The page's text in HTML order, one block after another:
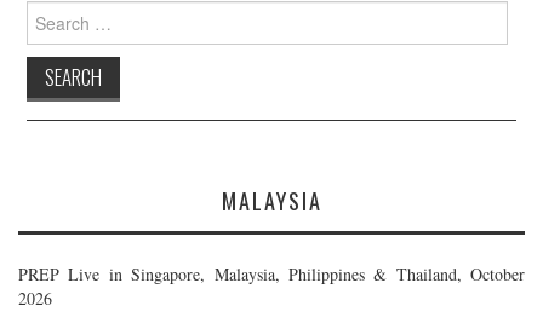
Search
for:
MALAYSIA
PREP Live in Singapore, Malaysia, Philippines & Thailand, October
2026